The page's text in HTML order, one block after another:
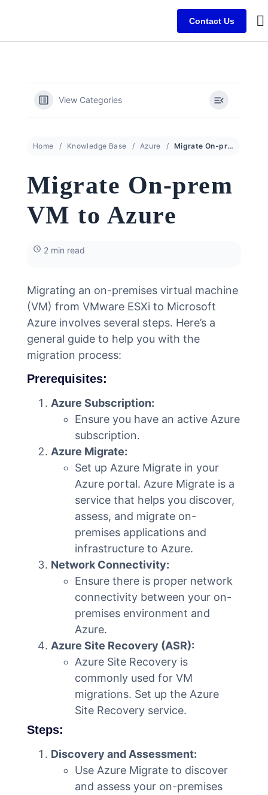
Contact Us
View Categories
Home Knowledge Base Azure Migrate On-prem VM to Azure
Migrate On-prem
VM to Azure
2 min read
Migrating an on-premises virtual machine
(VM) from VMware ESXi to Microsoft
Azure involves several steps. Here’s a
general guide to help you with the
migration process:
Prerequisites:
Azure Subscription:
Ensure you have an active Azure
subscription.
Azure Migrate:
Set up Azure Migrate in your
Azure portal. Azure Migrate is a
service that helps you discover,
assess, and migrate on-
premises applications and
infrastructure to Azure.
Network Connectivity:
Ensure there is proper network
connectivity between your on-
premises environment and
Azure.
Azure Site Recovery (ASR):
Azure Site Recovery is
commonly used for VM
migrations. Set up the Azure
Site Recovery service.
Steps:
Discovery and Assessment:
Use Azure Migrate to discover
and assess your on-premises